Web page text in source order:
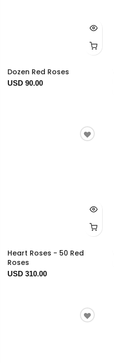
Dozen Red Roses
USD 90.00
Heart Roses - 50 Red
Roses
USD 310.00